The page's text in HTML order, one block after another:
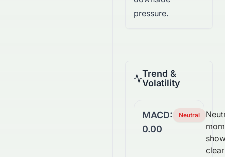
pressure.
Trend &
Volatility
MACD:
0.00
Neutral
clear